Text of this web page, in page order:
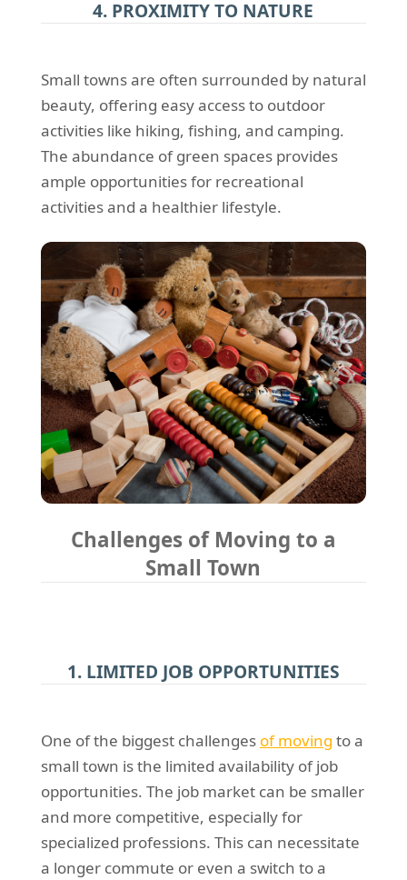
4. PROXIMITY TO NATURE
Small towns are often surrounded by natural
beauty, offering easy access to outdoor
activities like hiking, fishing, and camping.
The abundance of green spaces provides
ample opportunities for recreational
activities and a healthier lifestyle.
Challenges of Moving to a
Small Town
1. LIMITED JOB OPPORTUNITIES
One of the biggest challenges of moving to a
small town is the limited availability of job
opportunities. The job market can be smaller
and more competitive, especially for
specialized professions. This can necessitate
a longer commute or even a switch to a